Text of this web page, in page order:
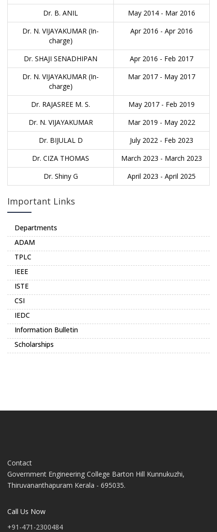
Dr. B. ANIL
May 2014 - Mar 2016
Dr. N. VIJAYAKUMAR (In-
charge)
Apr 2016 - Apr 2016
Dr. SHAJI SENADHIPAN
Apr 2016 - Feb 2017
Dr. N. VIJAYAKUMAR (In-
charge)
Mar 2017 - May 2017
Dr. RAJASREE M. S.
May 2017 - Feb 2019
Dr. N. VIJAYAKUMAR
Mar 2019 - May 2022
Dr. BIJULAL D
July 2022 - Feb 2023
Dr. CIZA THOMAS
March 2023 - March 2023
Dr. Shiny G
April 2023 - April 2025
Important Links
Departments
ADAM
TPLC
IEEE
ISTE
CSI
IEDC
Information Bulletin
Scholarships
Contact
Government Engineering College Barton Hill Kunnukuzhi,
Thiruvananthapuram Kerala - 695035.
Call Us Now
+91-471-2300484